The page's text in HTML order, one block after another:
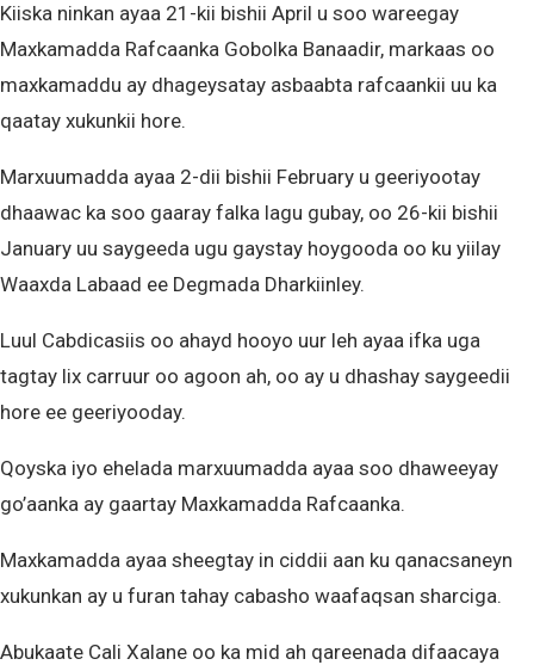
Kiiska ninkan ayaa 21-kii bishii April u soo wareegay
Maxkamadda Rafcaanka Gobolka Banaadir, markaas oo
maxkamaddu ay dhageysatay asbaabta rafcaankii uu ka
qaatay xukunkii hore.
Marxuumadda ayaa 2-dii bishii February u geeriyootay
dhaawac ka soo gaaray falka lagu gubay, oo 26-kii bishii
January uu saygeeda ugu gaystay hoygooda oo ku yiilay
Waaxda Labaad ee Degmada Dharkiinley.
Luul Cabdicasiis oo ahayd hooyo uur leh ayaa ifka uga
tagtay lix carruur oo agoon ah, oo ay u dhashay saygeedii
hore ee geeriyooday.
Qoyska iyo ehelada marxuumadda ayaa soo dhaweeyay
go’aanka ay gaartay Maxkamadda Rafcaanka.
Maxkamadda ayaa sheegtay in ciddii aan ku qanacsaneyn
xukunkan ay u furan tahay cabasho waafaqsan sharciga.
Abukaate Cali Xalane oo ka mid ah qareenada difaacaya